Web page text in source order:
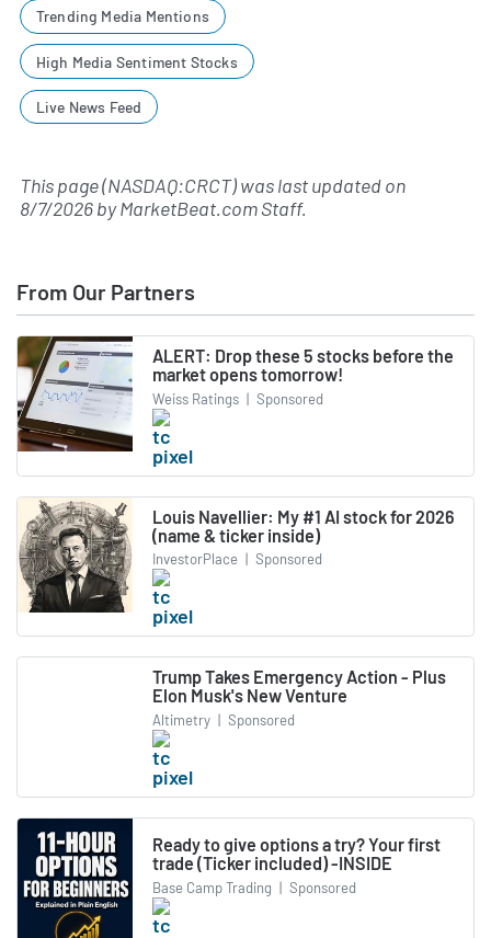
Trending Media Mentions
High Media Sentiment Stocks
Live News Feed
This page (NASDAQ:CRCT) was last updated on
8/7/2026byMarketBeat.com Staff.
From Our Partners
ALERT: Drop these 5 stocks before the
market opens tomorrow!
Weiss Ratings | Sponsored
Louis Navellier: My #1 AI stock for 2026
(name & ticker inside)
InvestorPlace | Sponsored
Trump Takes Emergency Action - Plus
Elon Musk's New Venture
Altimetry | Sponsored
Ready to give options a try? Your first
trade (Ticker included) -INSIDE
Base Camp Trading | Sponsored